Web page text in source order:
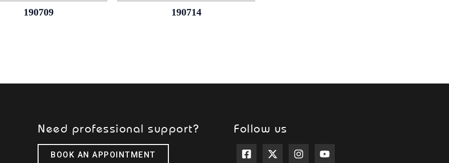
190709 190714
Need professional support?
BOOK AN APPOINTMENT
Follow us